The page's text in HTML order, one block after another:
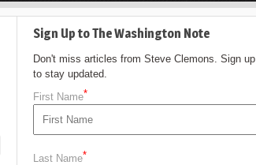
Sign Up to The Washington Note
Don't miss articles from Steve Clemons. Sign up
to stay updated.
First Name*
Last Name*